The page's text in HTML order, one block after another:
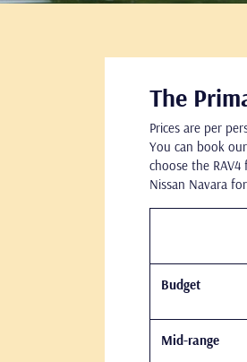
The
Prices are per
You can book
choose the
Nissan Navara
Budget
Mid-range